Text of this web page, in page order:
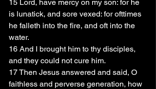
15 Lord, have mercy on my son: for he
is lunatick, and sore vexed: for ofttimes
he falleth into the fire, and oft into the
water.
16 And I brought him to thy disciples,
and they could not cure him.
17 Then Jesus answered and said, O
faithless and perverse generation, how